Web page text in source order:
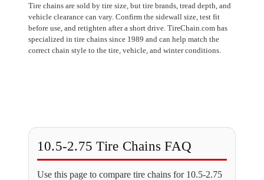
Tire chains are sold by tire size, but tire brands, tread depth, and
vehicle clearance can vary. Confirm the sidewall size, test fit
before use, and retighten after a short drive. TireChain.com has
specialized in tire chains since 1989 and can help match the
correct chain style to the tire, vehicle, and winter conditions.
10.5-2.75 Tire Chains FAQ
Use this page to compare tire chains for 10.5-2.75